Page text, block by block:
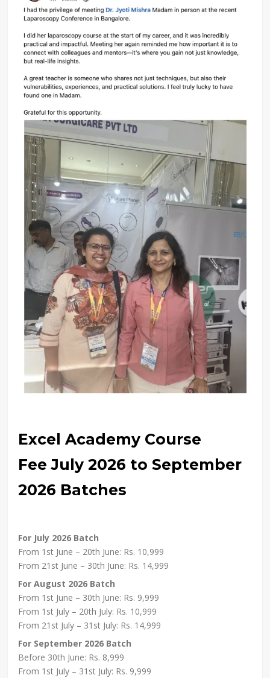
Excel Academy Course
Fee July 2026 to September
2026 Batches
For July 2026 Batch
From 1st June – 20th June: Rs. 10,999
From 21st June – 30th June: Rs. 14,999
For August 2026 Batch
From 1st June – 30th June: Rs. 9,999
From 1st July – 20th July: Rs. 10,999
From 21st July – 31st July: Rs. 14,999
For September 2026 Batch
Before 30th June: Rs. 8,999
From 1st July – 31st July: Rs. 9,999